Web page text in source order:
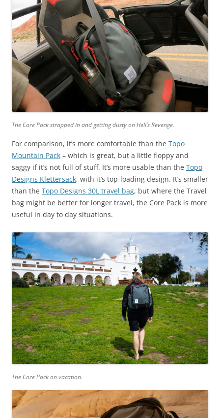
The Core Pack strapped in and getting dusty on Hell’s Revenge.
For comparison, it’s more comfortable than the Topo
Mountain Pack – which is great, but a little floppy and
saggy if it’s not full of stuff. It’s more usable than the Topo
Designs Klettersack, with it’s top-loading design. It’s smaller
than the Topo Designs 30L travel bag, but where the Travel
bag might be better for longer travel, the Core Pack is more
useful in day to day situations.
The Core Pack on vacation.